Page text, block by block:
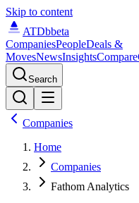
Skip to content
ATDbbeta
CompaniesPeopleDeals &
MovesNewsInsightsCompare
Search
Companies
Home
Companies
Fathom Analytics